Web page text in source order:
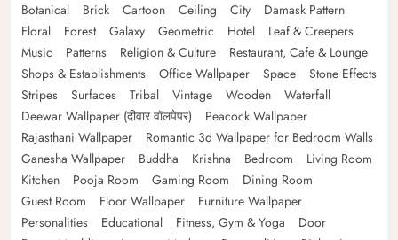
Botanical
Brick Cartoon Ceiling City
Damask Pattern
Floral
Forest Galaxy Geometric Hotel
Leaf & Creepers
Music
Patterns Religion & Culture
Restaurant, Cafe & Lounge
Shops & Establishments
Office Wallpaper Space
Stone Effects
Stripes
Surfaces Tribal Vintage Wooden
Waterfall
Deewar Wallpaper (दीवार वॉलपेपर)
Peacock Wallpaper
Rajasthani Wallpaper
Romantic 3d Wallpaper for Bedroom Walls
Ganesha Wallpaper
Buddha Krishna Bedroom
Living Room
Kitchen
Pooja Room Gaming Room
Dining Room
Guest Room
Floor Wallpaper
Furniture Wallpaper
Personalities
Educational Fitness, Gym & Yoga
Door